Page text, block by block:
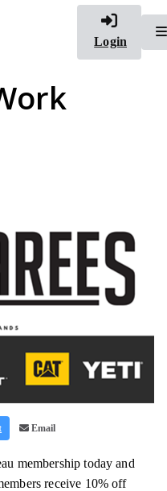
Login
Email
membership today and
receive 10% off